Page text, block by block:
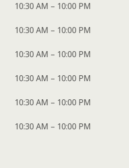
10:30 AM – 10:00 PM
10:30 AM – 10:00 PM
10:30 AM – 10:00 PM
10:30 AM – 10:00 PM
10:30 AM – 10:00 PM
10:30 AM – 10:00 PM